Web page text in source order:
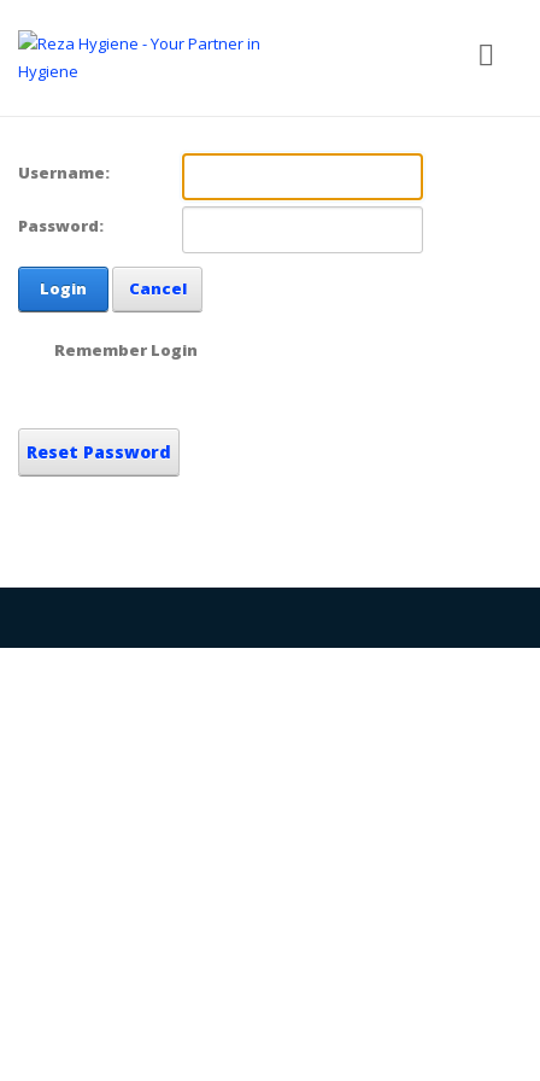
Username:
Password:
Login Cancel
Remember Login
Reset Password